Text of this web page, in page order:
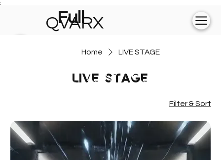
;
QVARX
Full
Home LIVE STAGE
LIVE STAGE
Filter & Sort